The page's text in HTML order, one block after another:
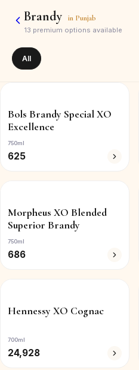
Brandy in Punjab
13 premium options available
All
Bols Brandy Special XO
Excellence
750ml
625
Morpheus XO Blended
Superior Brandy
750ml
686
Hennessy XO Cognac
700ml
24,928